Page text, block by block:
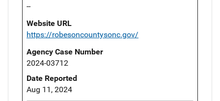
--
Website URL
https://robesoncountysonc.gov/
Agency Case Number
2024-03712
Date Reported
Aug 11, 2024